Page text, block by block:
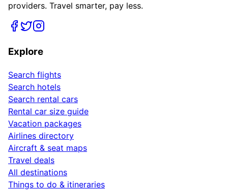
providers. Travel smarter, pay less.
Explore
Search flights
Search hotels
Search rental cars
Rental car size guide
Vacation packages
Airlines directory
Aircraft & seat maps
Travel deals
All destinations
Things to do & itineraries